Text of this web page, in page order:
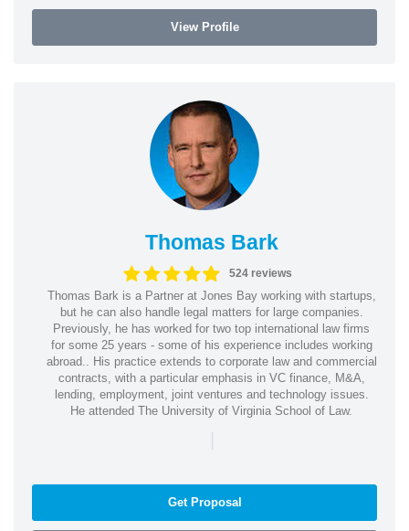
View Profile
Thomas Bark
524 reviews
Thomas Bark is a Partner at Jones Bay working with startups,
but he can also handle legal matters for large companies.
Previously, he has worked for two top international law firms
for some 25 years - some of his experience includes working
abroad.. His practice extends to corporate law and commercial
contracts, with a particular emphasis in VC finance, M&A,
lending, employment, joint ventures and technology issues.
He attended The University of Virginia School of Law.
|
Get Proposal